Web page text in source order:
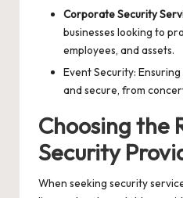
Corporate Security
businesses looking to
employees, and assets.
Event Security:
and secure, from
Choosing the
Security
When seeking security